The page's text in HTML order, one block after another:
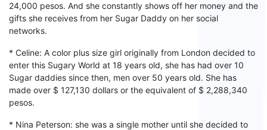
24,000 pesos. And she constantly shows off her money and the
gifts she receives from her Sugar Daddy on her social
networks.
* Celine: A color plus size girl originally from London decided to
enter this Sugary World at 18 years old, she has had over 10
Sugar daddies since then, men over 50 years old. She has
made over $ 127,130 dollars or the equivalent of $ 2,288,340
pesos.
* Nina Peterson: she was a single mother until she decided to